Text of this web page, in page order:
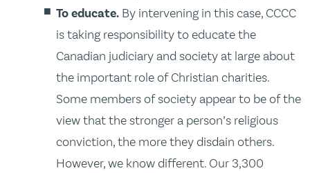
To educate. By intervening in this case, CCCC
is taking responsibility to educate the
Canadian judiciary and society at large about
the important role of Christian charities.
Some members of society appear to be of the
view that the stronger a person’s religious
conviction, the more they disdain others.
However, we know different. Our 3,300